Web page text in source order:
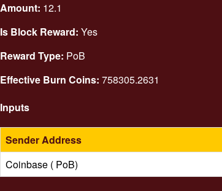
Amount: 12.1
Is Block Reward: Yes
Reward Type: PoB
Effective Burn Coins: 758305.2631
Inputs
Sender Address
Coinbase ( PoB)